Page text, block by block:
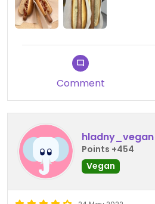
Comment
hladny_vegan
Points +454
Vegan